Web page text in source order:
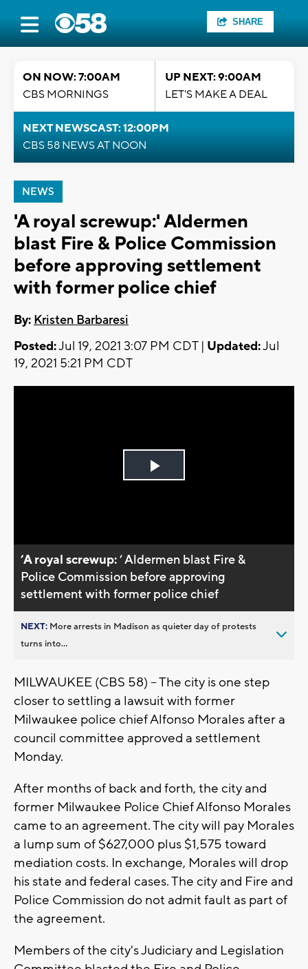
SHARE
ON NOW: 7:00AM
CBS MORNINGS
UP NEXT: 9:00AM
LET'S MAKE A DEAL
NEXT NEWSCAST: 12:00PM
CBS 58 NEWS AT NOON
NEWS
'A royal screwup:' Aldermen
blast Fire & Police Commission
before approving settlement
with former police chief
By: Kristen Barbaresi
Posted:Jul 19, 2021 3:07 PM CDT | Updated:Jul
19, 2021 5:21 PM CDT
Play
’A royal screwup:’ Aldermen blast Fire &
Police Commission before approving
settlement with former police chief
NEXT: More arrests in Madison as quieter day of protests
turns into...
MILWAUKEE (CBS 58) -- The city is one step
closer to settling a lawsuit with former
Milwaukee police chief Alfonso Morales after a
council committee approved a settlement
Monday.
After months of back and forth, the city and
former Milwaukee Police Chief Alfonso Morales
came to an agreement. The city will pay Morales
a lump sum of $627,000 plus $1,575 toward
mediation costs. In exchange, Morales will drop
his state and federal cases. The city and Fire and
Police Commission do not admit fault as part of
the agreement.
Members of the city's Judiciary and Legislation